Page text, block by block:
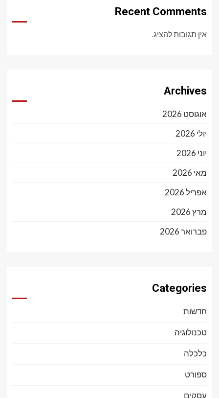
Recent Comments
אין תגובות להציג.
Archives
אוגוסט 2026
יולי 2026
יוני 2026
מאי 2026
אפריל 2026
מרץ 2026
פברואר 2026
Categories
חדשות
טכנולוגיה
כלכלה
ספורט
עסקים